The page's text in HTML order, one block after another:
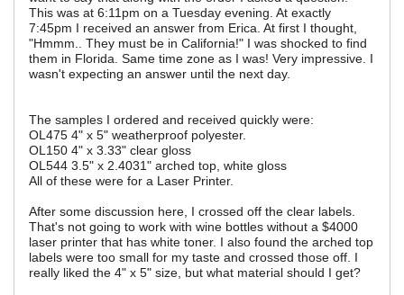
This was at 6:11pm on a Tuesday evening. At exactly
7:45pm I received an answer from Erica. At first I thought,
"Hmmm.. They must be in California!" I was shocked to find
them in Florida. Same time zone as I was! Very impressive. I
wasn't expecting an answer until the next day.
The samples I ordered and received quickly were:
OL475 4" x 5" weatherproof polyester.
OL150 4" x 3.33" clear gloss
OL544 3.5" x 2.4031" arched top, white gloss
All of these were for a Laser Printer.
After some discussion here, I crossed off the clear labels.
That's not going to work with wine bottles without a $4000
laser printer that has white toner. I also found the arched top
labels were too small for my taste and crossed those off. I
really liked the 4" x 5" size, but what material should I get?